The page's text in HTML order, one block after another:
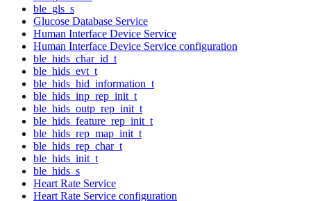
ble_gls_s
Glucose Database Service
Human Interface Device Service
Human Interface Device Service configuration
ble_hids_char_id_t
ble_hids_evt_t
ble_hids_hid_information_t
ble_hids_inp_rep_init_t
ble_hids_outp_rep_init_t
ble_hids_feature_rep_init_t
ble_hids_rep_map_init_t
ble_hids_rep_char_t
ble_hids_init_t
ble_hids_s
Heart Rate Service
Heart Rate Service configuration